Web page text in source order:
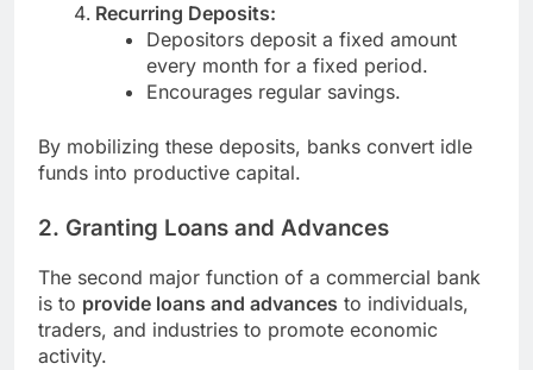
Recurring Deposits:
Depositors deposit a fixed amount
every month for a fixed period.
Encourages regular savings.
By mobilizing these deposits, banks convert idle
funds into productive capital.
2. Granting Loans and Advances
The second major function of a commercial bank
is to provide loans and advances to individuals,
traders, and industries to promote economic
activity.